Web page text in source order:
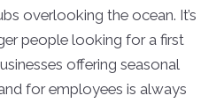
overlooking the ocean. It’s
people looking for a first
offering seasonal
for employees is always